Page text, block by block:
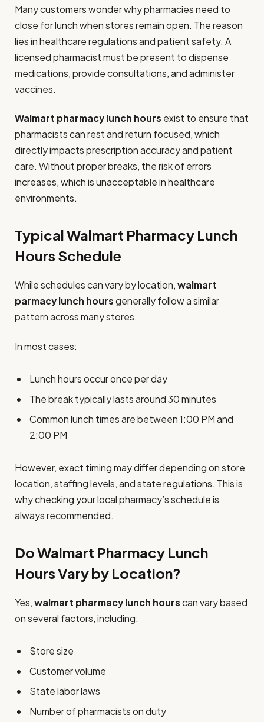
Many customers wonder why pharmacies need to
close for lunch when stores remain open. The reason
lies in healthcare regulations and patient safety. A
licensed pharmacist must be present to dispense
medications, provide consultations, and administer
vaccines.
Walmart pharmacy lunch hours exist to ensure that
pharmacists can rest and return focused, which
directly impacts prescription accuracy and patient
care. Without proper breaks, the risk of errors
increases, which is unacceptable in healthcare
environments.
Typical Walmart Pharmacy Lunch
Hours Schedule
While schedules can vary by location,walmart
parmacy lunch hoursgenerally follow a similar
pattern across many stores.
In most cases:
Lunch hours occur once per day
The break typically lasts around 30 minutes
Common lunch times are between 1:00 PM and
2:00 PM
However, exact timing may differ depending on store
location, staffing levels, and state regulations. This is
why checking your local pharmacy’s schedule is
always recommended.
Do Walmart Pharmacy Lunch
Hours Vary by Location?
Yes,walmart pharmacy lunch hourscan vary based
on several factors, including:
Store size
Customer volume
State labor laws
Number of pharmacists on duty